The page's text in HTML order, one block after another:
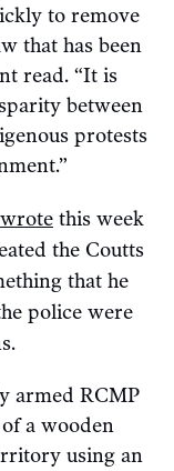
to remove
that has been
read. “It is
between
protests
wrote this week
the Coutts
that he
police were
armed RCMP
a wooden
using an